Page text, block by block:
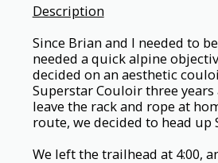
Description
Since Brian and I needed to
needed a quick alpine
decided on an aesthetic
Superstar Couloir three
leave the rack and rope at
route, we decided to head up
We left the trailhead at 4:00,